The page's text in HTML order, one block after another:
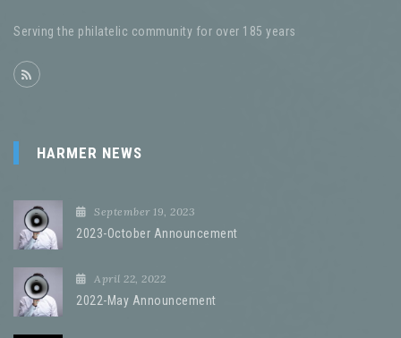
Serving the philatelic community for over 185 years
HARMER NEWS
September 19, 2023
2023-October Announcement
April 22, 2022
2022-May Announcement